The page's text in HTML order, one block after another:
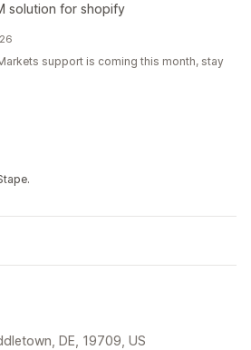
solution for shopify
support is coming this month, stay
DE, 19709, US